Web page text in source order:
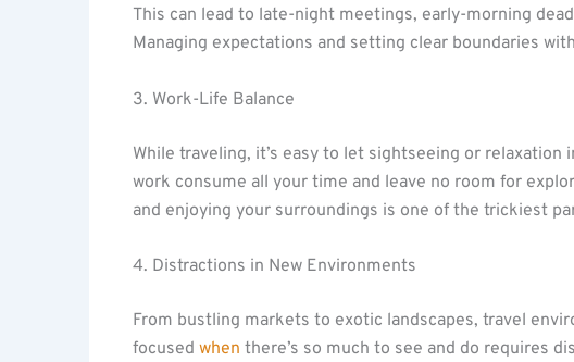
This can lead to late-night meetings, early-morning
Managing expectations and setting clear boundaries
3. Work-Life Balance
While traveling, it’s easy to let sightseeing or
work consume all your time and leave no room for
and enjoying your surroundings is one of the trickiest
4. Distractions in New Environments
From bustling markets to exotic landscapes, travel
focused when there’s so much to see and do requires